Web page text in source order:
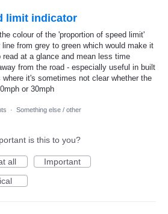
limit indicator
colour of the 'proportion of speed limit'
line from grey to green which would make it
read at a glance and mean less time
from the road - especially useful in built
where it's sometimes not clear whether the
or 30mph
· Something else / other
is this to you?
all
Important